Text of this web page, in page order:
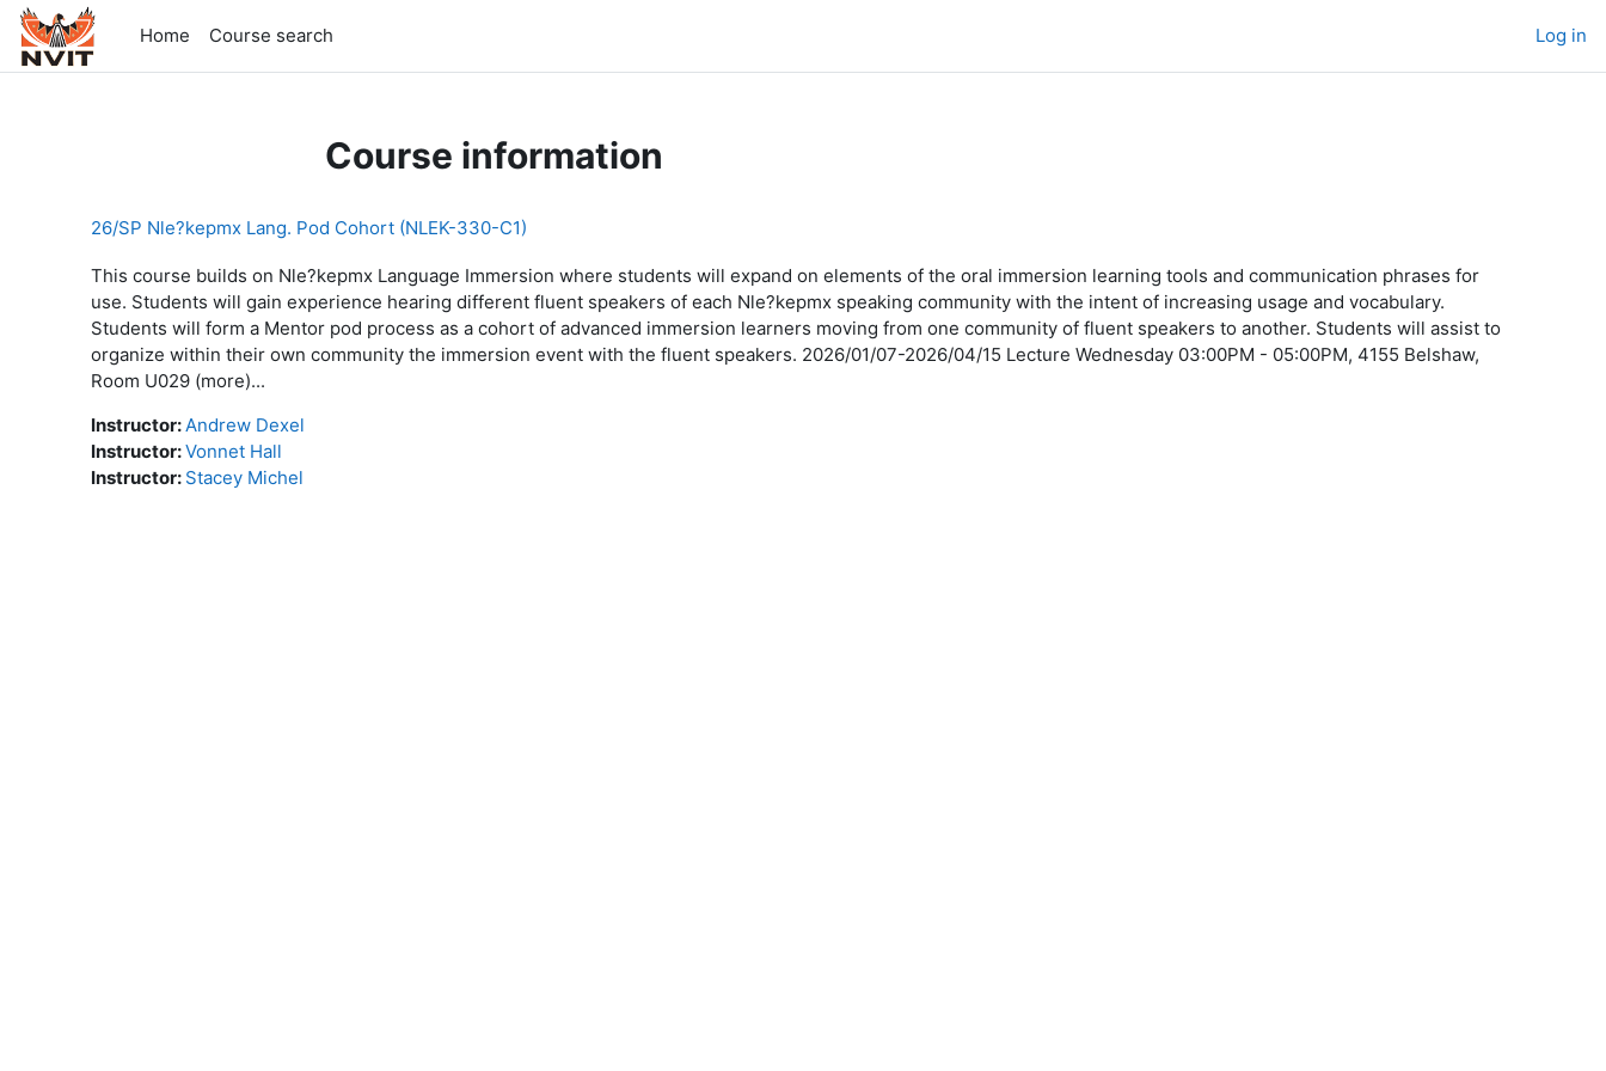
Skip to main content
Home
Course search Log in
Course information
26/SP Nle?kepmx Lang. Pod Cohort (NLEK-330-C1)
This course builds on Nle?kepmx Language Immersion where students will expand on elements of the oral immersion learning tools and communication phrases for
use. Students will gain experience hearing different fluent speakers of each Nle?kepmx speaking community with the intent of increasing usage and vocabulary.
Students will form a Mentor pod process as a cohort of advanced immersion learners moving from one community of fluent speakers to another. Students will assist to
organize within their own community the immersion event with the fluent speakers. 2026/01/07-2026/04/15 Lecture Wednesday 03:00PM - 05:00PM, 4155 Belshaw,
Room U029 (more)...
Instructor:Andrew Dexel
Instructor:Vonnet Hall
Instructor: Stacey Michel